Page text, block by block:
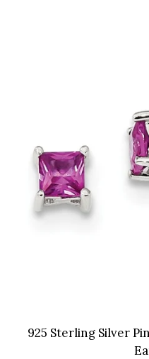
925 Sterling Silver